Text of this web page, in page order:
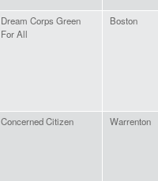
Dream Corps Green
For All
Boston
Concerned Citizen Warrenton